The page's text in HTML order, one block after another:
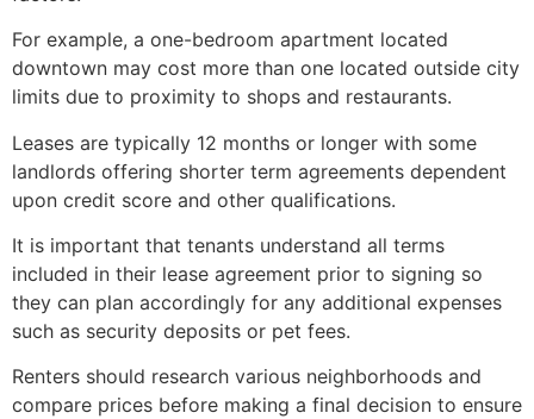
For example, a one-bedroom apartment located
downtown may cost more than one located outside city
limits due to proximity to shops and restaurants.
Leases are typically 12 months or longer with some
landlords offering shorter term agreements dependent
upon credit score and other qualifications.
It is important that tenants understand all terms
included in their lease agreement prior to signing so
they can plan accordingly for any additional expenses
such as security deposits or pet fees.
Renters should research various neighborhoods and
compare prices before making a final decision to ensure